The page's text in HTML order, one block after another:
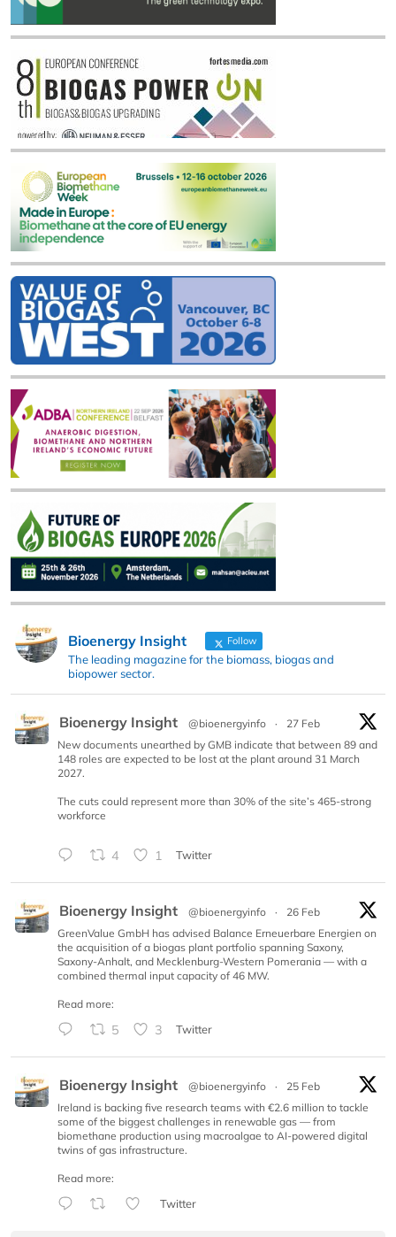
Bioenergy Insight Follow
The leading magazine for the biomass, biogas and
biopower sector.
Bioenergy Insight @bioenergyinfo ·
27 Feb
New documents unearthed by GMB indicate that between 89 and
148 roles are expected to be lost at the plant around 31 March
2027.
The cuts could represent more than 30% of the site’s 465-strong
workforce
4 1 Twitter
Bioenergy Insight @bioenergyinfo ·
26 Feb
GreenValue GmbH has advised Balance Erneuerbare Energien on
the acquisition of a biogas plant portfolio spanning Saxony,
Saxony-Anhalt, and Mecklenburg-Western Pomerania — with a
combined thermal input capacity of 46 MW.
Read more:
5 3 Twitter
Bioenergy Insight @bioenergyinfo ·
25 Feb
Ireland is backing five research teams with €2.6 million to tackle
some of the biggest challenges in renewable gas — from
biomethane production using macroalgae to AI-powered digital
twins of gas infrastructure.
Read more:
Twitter